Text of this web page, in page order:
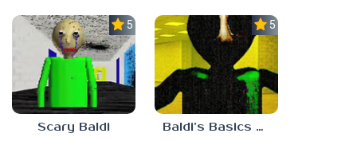
5.0
Scary Baldi
5.0
Baldi’s Basics Nekrifysimania